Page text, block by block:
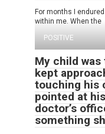
For months I
within me. When the
POSITIVE
My child was
kept
touching his
pointed at
doctor’s
something